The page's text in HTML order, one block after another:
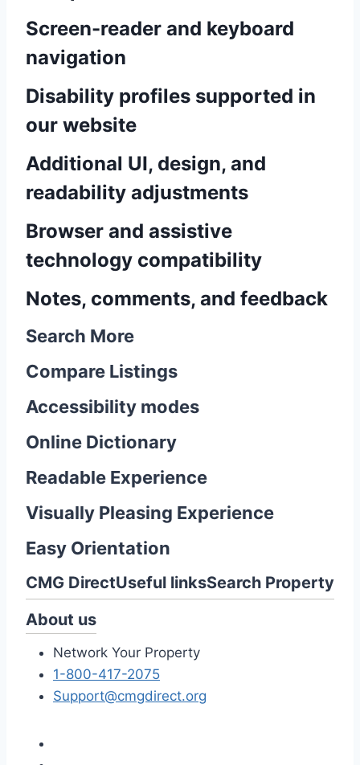
Screen-reader and keyboard
navigation
Disability profiles supported in
our website
Additional UI, design, and
readability adjustments
Browser and assistive
technology compatibility
Notes, comments, and feedback
Search More
Compare Listings
Accessibility modes
Online Dictionary
Readable Experience
Visually Pleasing Experience
Easy Orientation
CMG DirectUseful linksSearch Property
About us
Network Your Property
1-800-417-2075
Support@cmgdirect.org